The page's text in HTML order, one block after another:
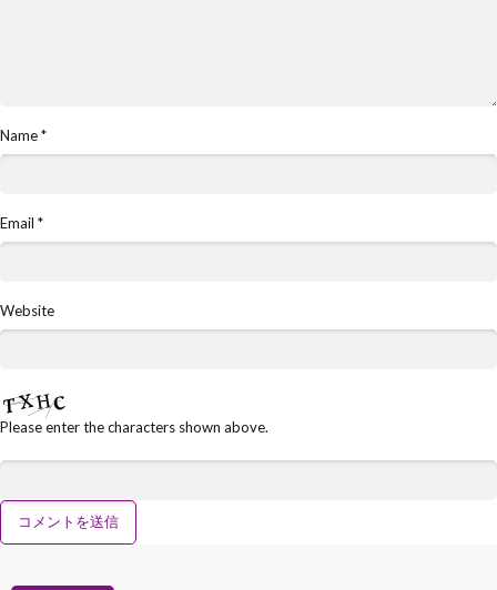
Name*
Email *
Website
Please enter the characters shown above.